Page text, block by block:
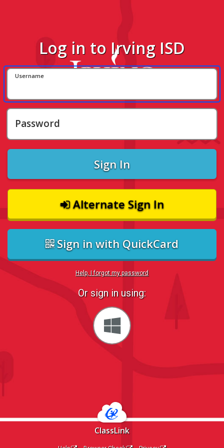
Log in to Irving ISD
Username
Password
Sign In
Alternate Sign In
Sign in with QuickCard
Help, I forgot my password
Or sign in using:
Sign
in
Windows
ClassLink